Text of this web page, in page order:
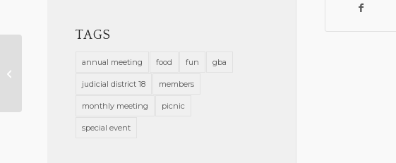
TAGS
annual meeting food fun gba
judicial district 18 members
monthly meeting picnic
special event